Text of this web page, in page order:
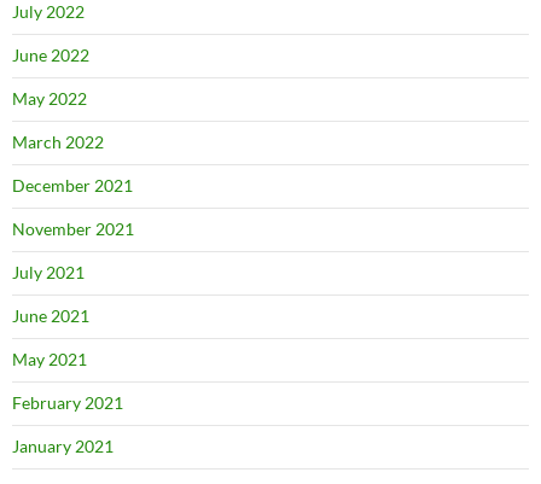
July 2022
June 2022
May 2022
March 2022
December 2021
November 2021
July 2021
June 2021
May 2021
February 2021
January 2021